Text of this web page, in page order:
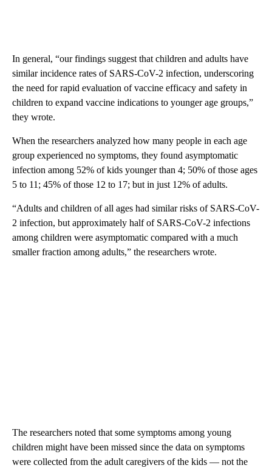
In general, “our findings suggest that children and adults have
similar incidence rates of SARS-CoV-2 infection, underscoring
the need for rapid evaluation of vaccine efficacy and safety in
children to expand vaccine indications to younger age groups,”
they wrote.
When the researchers analyzed how many people in each age
group experienced no symptoms, they found asymptomatic
infection among 52% of kids younger than 4; 50% of those ages
5 to 11; 45% of those 12 to 17; but in just 12% of adults.
“Adults and children of all ages had similar risks of SARS-CoV-
2 infection, but approximately half of SARS-CoV-2 infections
among children were asymptomatic compared with a much
smaller fraction among adults,” the researchers wrote.
The researchers noted that some symptoms among young
children might have been missed since the data on symptoms
were collected from the adult caregivers of the kids — not the